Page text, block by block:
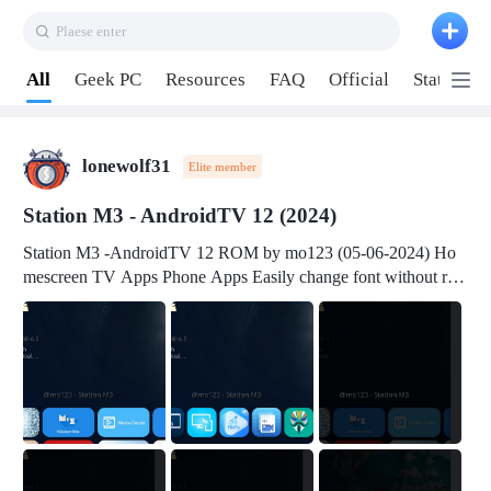
Plaese enter
All Geek PC Resources FAQ Official Station P2
lonewolf31 Elite member
Station M3 - AndroidTV 12 (2024)
Station M3 -AndroidTV 12 ROM by mo123 (05-06-2024) Ho
mescreen TV Apps Phone Apps Easily change font without roo
t Change font size Easily change mouse pointer without root Ch
mation Change Volume Bar Red Green Orange Recent Apps m
v3.19Here Connect your device with USB-C cable to a PC see
here 1) Step 1, choose the 2nd tab 2) Load the firmware file and
click Upgrade Micro-SD Card Booting Download Link: SDDis